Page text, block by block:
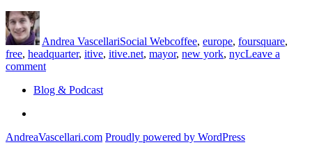
Author
Andrea VascellariSocial Webcoffee, europe, foursquare,
free, headquarter, itive, itive.net, mayor, new york, nycLeave a
commenton
Foursquare
free
Blog & Podcast
AndreaVascellari.com Proudly powered by WordPress